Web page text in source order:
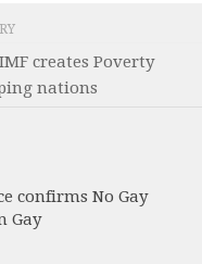
creates Poverty
nations
confirms No Gay
Gay